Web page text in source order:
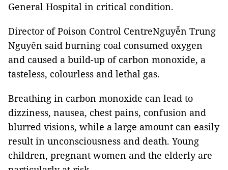
General Hospital in critical condition.
Director of Poison Control CentreNguyễn Trung
Nguyên said burning coal consumed oxygen
and caused a build-up of carbon monoxide, a
tasteless, colourless and lethal gas.
Breathing in carbon monoxide can lead to
dizziness, nausea, chest pains, confusion and
blurred visions, while a large amount can easily
result in unconsciousness and death. Young
children, pregnant women and the elderly are